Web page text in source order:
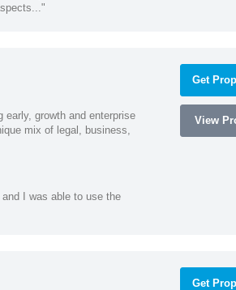
growth and enterprise
mix of legal, business,
I was able to use the
Get
View
Get